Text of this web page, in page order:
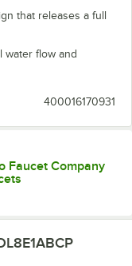
that releases a full
water flow and
400016170931
Faucet Company